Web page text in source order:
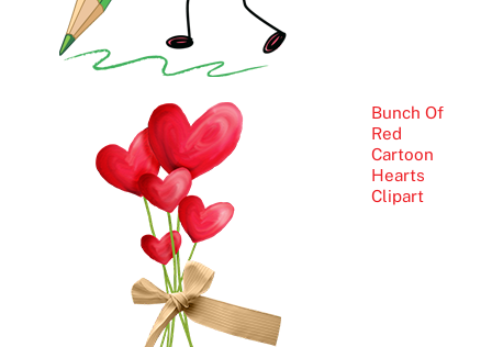
Bunch Of
Red
Cartoon
Hearts
Clipart